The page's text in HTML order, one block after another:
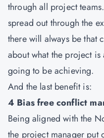
through all project
spread out through the
there will always be that
about what the project
going to be achieving.
And the last benefit is:
4 Bias free conflict
Being aligned with the
the project manager put